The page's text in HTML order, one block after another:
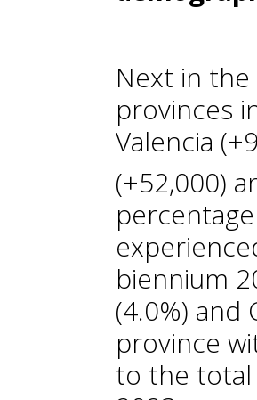
Next in
provinces
Valencia
(+52,000)
biennium
(4.0%) and
province
to the